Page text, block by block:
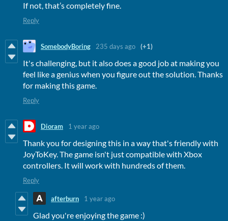
If not, that’s completely fine.
Reply
SomebodyBoring 235 days ago (+1)
It's challenging, but it also does a good job at making you
feel like a genius when you figure out the solution. Thanks
for making this game.
Reply
Dioram 1 year ago
Thank you for designing this in a way that's friendly with
JoyToKey. The game isn't just compatible with Xbox
controllers. It will work with hundreds of them.
Reply
afterburn 1 year ago
Glad you're enjoying the game :)